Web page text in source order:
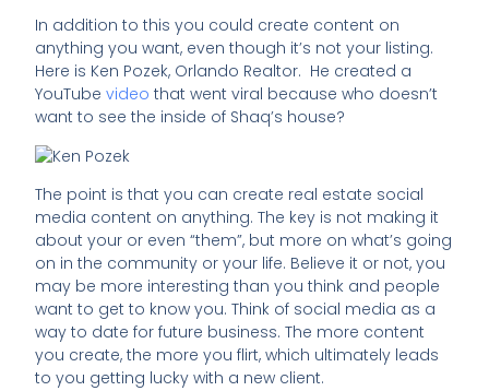
In addition to this you could create content on
anything you want, even though it’s not your listing.
Here is Ken Pozek, Orlando Realtor. He created a
YouTubevideo that went viral because who doesn’t
want to see the inside of Shaq’s house?
The point is that you can create real estate social
media content on anything. The key is not making it
about your or even “them”, but more on what’s going
on in the community or your life. Believe it or not, you
may be more interesting than you think and people
want to get to know you. Think of social media as a
way to date for future business. The more content
you create, the more you flirt, which ultimately leads
to you getting lucky with a new client.